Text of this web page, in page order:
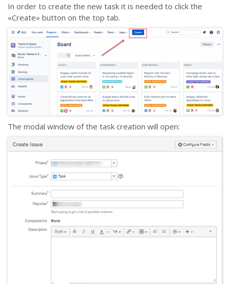
In order to create the new task it is needed to click the
«Create» button on the top tab.
The modal window of the task creation will open: